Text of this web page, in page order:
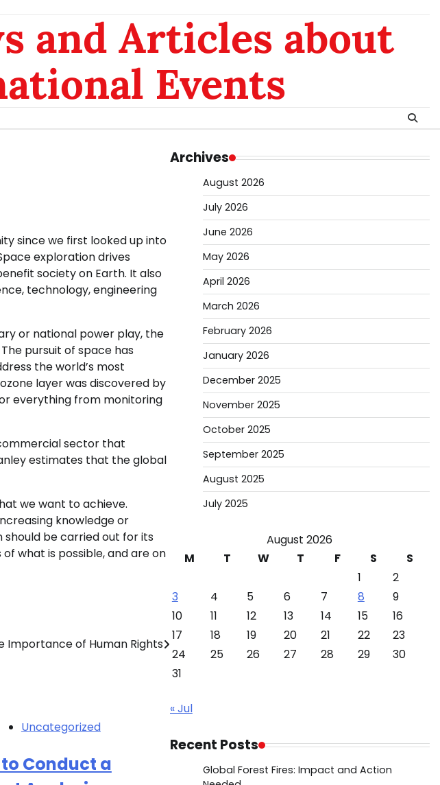
and Articles about
Events
since we first looked up into
exploration drives
society on Earth. It also
technology, engineering
or national power play, the
pursuit of space has
the world’s most
layer was discovered by
everything from monitoring
sector that
estimates that the global
we want to achieve.
knowledge or
be carried out for its
what is possible, and are on
Importance of Human Rights
Uncategorized
Conduct a
Archives
August 2026
July 2026
June 2026
May 2026
April 2026
March 2026
February 2026
January 2026
December 2025
November 2025
October 2025
September 2025
August 2025
July 2025
August 2026
M
T W T F S
S
1
2
3
4 5 6 7 8
9
10
11 12 13 14 15
16
17
18 19 20 21 22
23
24
25 26 27 28 29
30
31
« Jul
Recent Posts
Global Forest Fires: Impact and Action